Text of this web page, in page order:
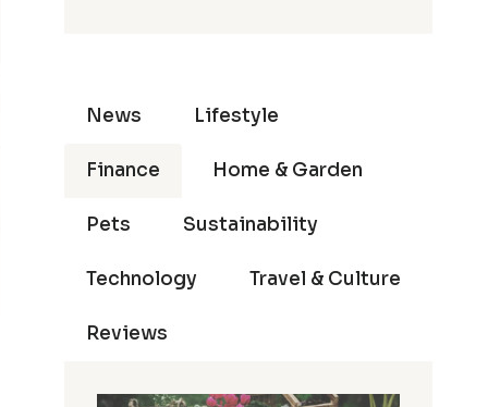
News Lifestyle
Finance Home & Garden
Pets Sustainability
Technology Travel & Culture
Reviews